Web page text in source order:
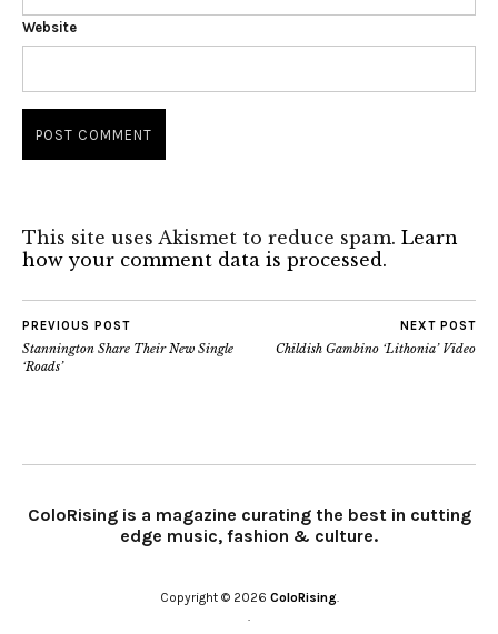
Website
This site uses Akismet to reduce spam. Learn
how your comment data is processed.
PREVIOUS POST
Stannington Share Their New Single
‘Roads’
NEXT POST
Childish Gambino ‘Lithonia’ Video
ColoRising is a magazine curating the best in cutting
edge music, fashion & culture.
Copyright © 2026 ColoRising